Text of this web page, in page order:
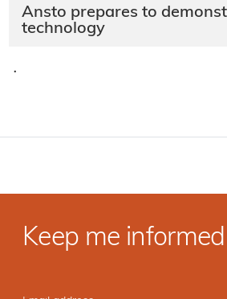
Ansto prepares to
technology
·
Keep me informed